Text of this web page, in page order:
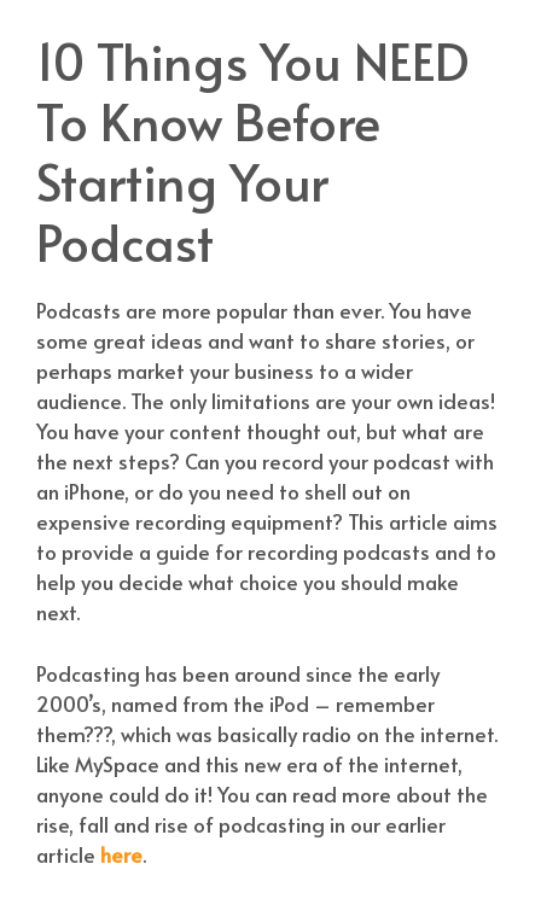
10 Things You NEED
To Know Before
Starting Your
Podcast
Podcasts are more popular than ever. You have
some great ideas and want to share stories, or
perhaps market your business to a wider
audience. The only limitations are your own ideas!
You have your content thought out, but what are
the next steps? Can you record your podcast with
an iPhone, or do you need to shell out on
expensive recording equipment? This article aims
to provide a guide for recording podcasts and to
help you decide what choice you should make
next.
Podcasting has been around since the early
2000’s, named from the iPod – remember
them???, which was basically radio on the internet.
Like MySpace and this new era of the internet,
anyone could do it! You can read more about the
rise, fall and rise of podcasting in our earlier
article here.